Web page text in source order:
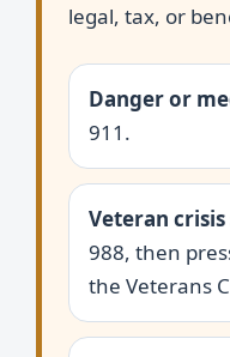
legal, tax, or
Danger or
911.
Veteran
988, then
the Veterans